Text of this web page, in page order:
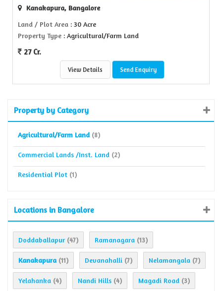
Kanakapura, Bangalore
Land / Plot Area : 30 Acre
Property Type : Agricultural/Farm Land
27 Cr.
View Details Send Enquiry
Property by Category
Agricultural/Farm Land (8)
Commercial Lands /Inst. Land (2)
Residential Plot (1)
Locations in Bangalore
Doddaballapur (47) Ramanagara (13)
Kanakapura (11) Devanahalli (7) Nelamangala (7)
Yelahanka (4) Nandi Hills (4) Magadi Road (3)